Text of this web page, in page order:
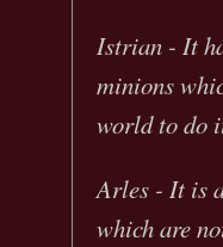
Istrian - It
minions
world to do
Arles - It is
which are